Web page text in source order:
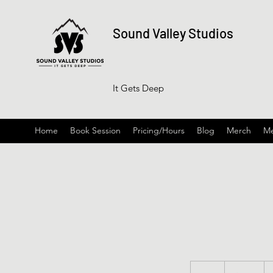
Sound Valley Studios
It Gets Deep
Home Book Session Pricing/Hours Blog Merch